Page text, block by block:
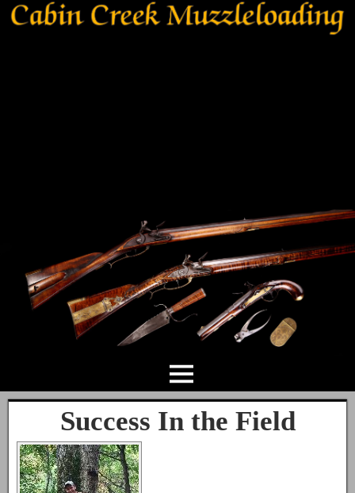
Success In the Field